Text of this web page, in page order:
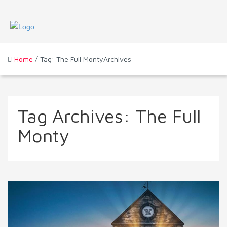
Home / Tag: The Full MontyArchives
Tag Archives: The Full
Monty